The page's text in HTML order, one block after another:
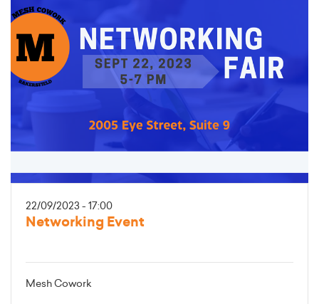
22/09/2023 - 17:00
Networking Event
Mesh Cowork